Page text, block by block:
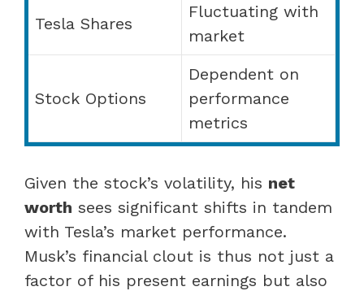
Tesla Shares
Fluctuating with
market
Stock Options
Dependent on
performance
metrics
Given the stock’s volatility, his net
worth sees significant shifts in tandem
with Tesla’s market performance.
Musk’s financial clout is thus not just a
factor of his present earnings but also